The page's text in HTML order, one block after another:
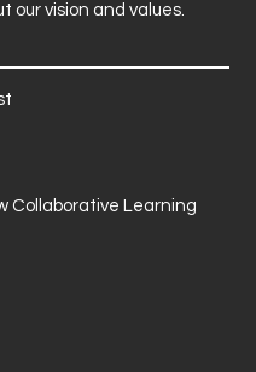
our vision and values.
Collaborative Learning